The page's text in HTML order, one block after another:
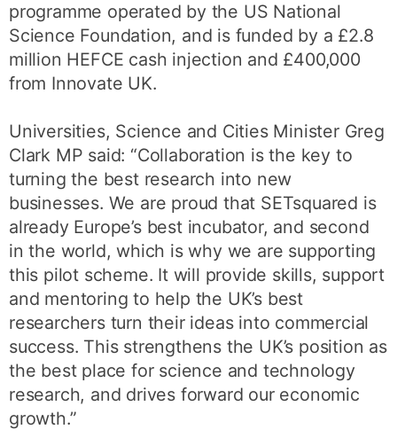
programme operated by the US National
Science Foundation, and is funded by a £2.8
million HEFCE cash injection and £400,000
from Innovate UK.
Universities, Science and Cities Minister Greg
Clark MP said: “Collaboration is the key to
turning the best research into new
businesses. We are proud that SETsquared is
already Europe’s best incubator, and second
in the world, which is why we are supporting
this pilot scheme. It will provide skills, support
and mentoring to help the UK’s best
researchers turn their ideas into commercial
success. This strengthens the UK’s position as
the best place for science and technology
research, and drives forward our economic
growth.”